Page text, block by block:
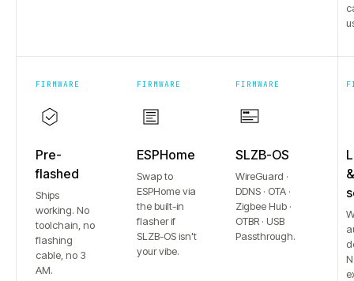
FIRMWARE
Pre-
flashed
Ships
working. No
toolchain, no
flashing
cable, no 3
AM.
FIRMWARE
ESPHome
Swap to
ESPHome via
the built-in
flasher if
SLZB-OS isn't
your vibe.
FIRMWARE
SLZB-OS
WireGuard ·
DDNS · OTA ·
Zigbee Hub ·
OTBR · USB
Passthrough.